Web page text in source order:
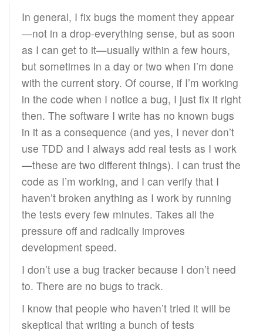
In general, I fix bugs the moment they appear
—not in a drop-everything sense, but as soon
as I can get to it—usually within a few hours,
but sometimes in a day or two when I’m done
with the current story. Of course, if I’m working
in the code when I notice a bug, I just fix it right
then. The software I write has no known bugs
in it as a consequence (and yes, I never don’t
use TDD and I always add real tests as I work
—these are two different things). I can trust the
code as I’m working, and I can verify that I
haven’t broken anything as I work by running
the tests every few minutes. Takes all the
pressure off and radically improves
development speed.
I don’t use a bug tracker because I don’t need
to. There are no bugs to track.
I know that people who haven’t tried it will be
skeptical that writing a bunch of tests